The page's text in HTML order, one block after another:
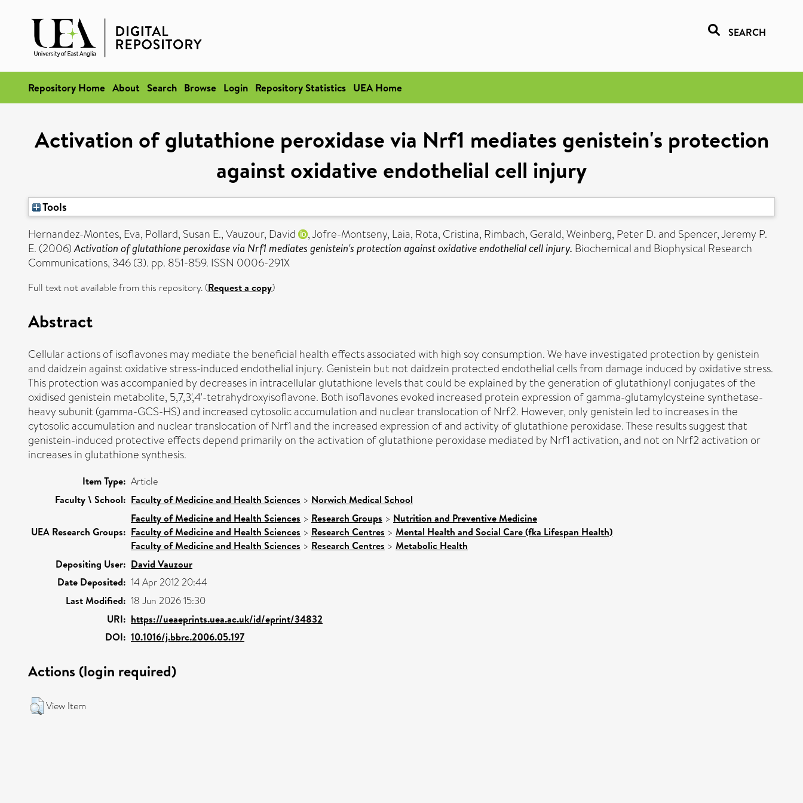
SEARCH
Repository Home About Search Browse Login Repository Statistics UEA Home
Activation of glutathione peroxidase via Nrf1 mediates genistein's protection
against oxidative endothelial cell injury
Tools
Hernandez-Montes, Eva, Pollard, Susan E.,Vauzour, David ,Jofre-Montseny, Laia, Rota, Cristina, Rimbach, Gerald,Weinberg, Peter D.and Spencer, Jeremy P.
E. (2006)Activation of glutathione peroxidase via Nrf1 mediates genistein's protection against oxidative endothelial cell injury. Biochemical and Biophysical Research
Communications, 346 (3). pp. 851-859. ISSN 0006-291X
Full text not available from this repository. (Request a copy)
Abstract
Cellular actions of isoflavones may mediate the beneficial health effects associated with high soy consumption. We have investigated protection by genistein
and daidzein against oxidative stress-induced endothelial injury. Genistein but not daidzein protected endothelial cells from damage induced by oxidative stress.
This protection was accompanied by decreases in intracellular glutathione levels that could be explained by the generation of glutathionyl conjugates of the
oxidised genistein metabolite, 5,7,3',4'-tetrahydroxyisoflavone. Both isoflavones evoked increased protein expression of gamma-glutamylcysteine synthetase-
heavy subunit (gamma-GCS-HS) and increased cytosolic accumulation and nuclear translocation of Nrf2. However, only genistein led to increases in the
cytosolic accumulation and nuclear translocation of Nrf1 and the increased expression of and activity of glutathione peroxidase. These results suggest that
genistein-induced protective effects depend primarily on the activation of glutathione peroxidase mediated by Nrf1 activation, and not on Nrf2 activation or
increases in glutathione synthesis.
Item Type: Article
Faculty \ School: Faculty of Medicine and Health Sciences > Norwich Medical School
UEA Research Groups:
Faculty of Medicine and Health Sciences > Research Groups > Nutrition and Preventive Medicine
Faculty of Medicine and Health Sciences > Research Centres > Mental Health and Social Care (fka Lifespan Health)
Faculty of Medicine and Health Sciences > Research Centres > Metabolic Health
Depositing User: David Vauzour
Date Deposited: 14 Apr 2012 20:44
Last Modified: 18 Jun 2026 15:30
URI: https://ueaeprints.uea.ac.uk/id/eprint/34832
DOI: 10.1016/j.bbrc.2006.05.197
Actions (login required)
View Item